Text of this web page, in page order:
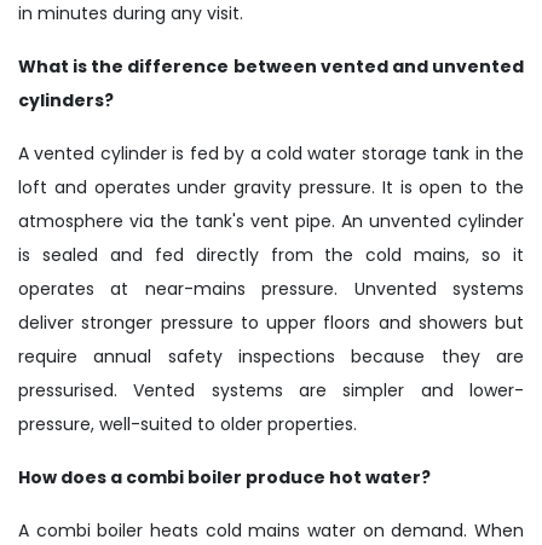
in minutes during any visit.
What is the difference between vented and unvented
cylinders?
A vented cylinder is fed by a cold water storage tank in the
loft and operates under gravity pressure. It is open to the
atmosphere via the tank's vent pipe. An unvented cylinder
is sealed and fed directly from the cold mains, so it
operates at near-mains pressure. Unvented systems
deliver stronger pressure to upper floors and showers but
require annual safety inspections because they are
pressurised. Vented systems are simpler and lower-
pressure, well-suited to older properties.
How does a combi boiler produce hot water?
A combi boiler heats cold mains water on demand. When